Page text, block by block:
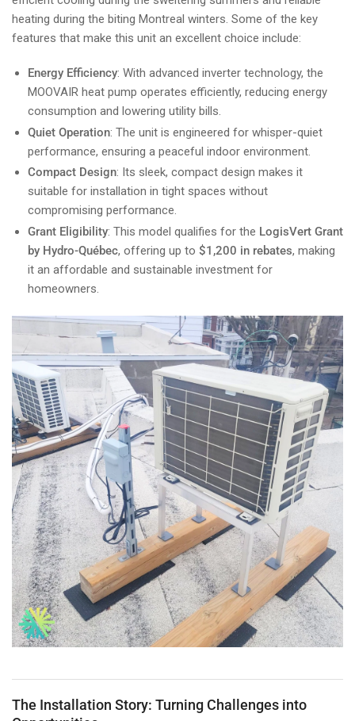
heating during the biting Montreal winters. Some of the key
features that make this unit an excellent choice include:
Energy Efficiency: With advanced inverter technology, the
MOOVAIR heat pump operates efficiently, reducing energy
consumption and lowering utility bills.
Quiet Operation: The unit is engineered for whisper-quiet
performance, ensuring a peaceful indoor environment.
Compact Design: Its sleek, compact design makes it
suitable for installation in tight spaces without
compromising performance.
Grant Eligibility: This model qualifies for the LogisVert Grant
by Hydro-Québec, offering up to $1,200 in rebates, making
it an affordable and sustainable investment for
homeowners.
The Installation Story: Turning Challenges into